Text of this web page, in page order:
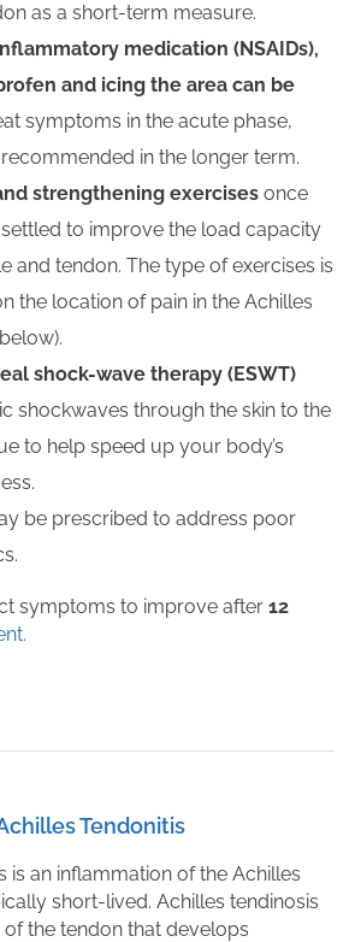
as a short-term measure.
medication (NSAIDs),
and icing the area can be
symptoms in the acute phase,
in the longer term.
strengthening exercisesonce
to improve the load capacity
and tendon. The type of exercises is
the location of pain in the Achilles
shock-wave therapy (ESWT)
shockwaves through the skin to the
to help speed up your body’s
be prescribed to address poor
symptoms to improve after12
Tendonitis
is an inflammation of the Achilles
short-lived. Achilles tendinosis
of the tendon that develops